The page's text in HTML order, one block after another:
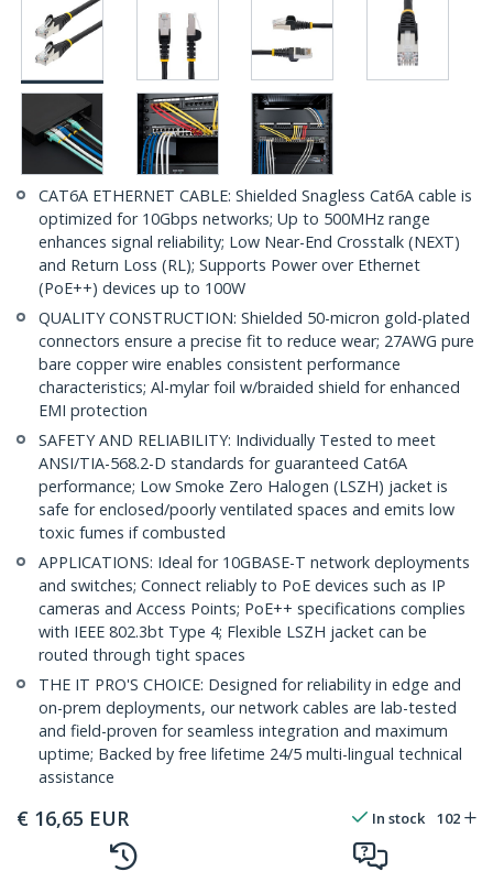
CAT6A ETHERNET CABLE: Shielded Snagless Cat6A cable is
optimized for 10Gbps networks; Up to 500MHz range
enhances signal reliability; Low Near-End Crosstalk (NEXT)
and Return Loss (RL); Supports Power over Ethernet
(PoE++) devices up to 100W
QUALITY CONSTRUCTION: Shielded 50-micron gold-plated
connectors ensure a precise fit to reduce wear; 27AWG pure
bare copper wire enables consistent performance
characteristics; Al-mylar foil w/braided shield for enhanced
EMI protection
SAFETY AND RELIABILITY: Individually Tested to meet
ANSI/TIA-568.2-D standards for guaranteed Cat6A
performance; Low Smoke Zero Halogen (LSZH) jacket is
safe for enclosed/poorly ventilated spaces and emits low
toxic fumes if combusted
APPLICATIONS: Ideal for 10GBASE-T network deployments
and switches; Connect reliably to PoE devices such as IP
cameras and Access Points; PoE++ specifications complies
with IEEE 802.3bt Type 4; Flexible LSZH jacket can be
routed through tight spaces
THE IT PRO'S CHOICE: Designed for reliability in edge and
on-prem deployments, our network cables are lab-tested
and field-proven for seamless integration and maximum
uptime; Backed by free lifetime 24/5 multi-lingual technical
assistance
€ 16,65 EUR In stock 102